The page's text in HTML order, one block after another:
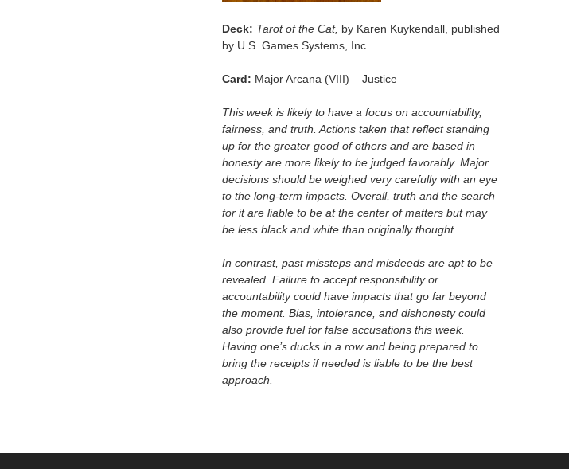
Deck: Tarot of the Cat, by Karen Kuykendall, published
by U.S. Games Systems, Inc.
Card: Major Arcana (VIII) – Justice
This week is likely to have a focus on accountability,
fairness, and truth. Actions taken that reflect standing
up for the greater good of others and are based in
honesty are more likely to be judged favorably. Major
decisions should be weighed very carefully with an eye
to the long-term impacts. Overall, truth and the search
for it are liable to be at the center of matters but may
be less black and white than originally thought.
In contrast, past missteps and misdeeds are apt to be
revealed. Failure to accept responsibility or
accountability could have impacts that go far beyond
the moment. Bias, intolerance, and dishonesty could
also provide fuel for false accusations this week.
Having one’s ducks in a row and being prepared to
bring the receipts if needed is liable to be the best
approach.